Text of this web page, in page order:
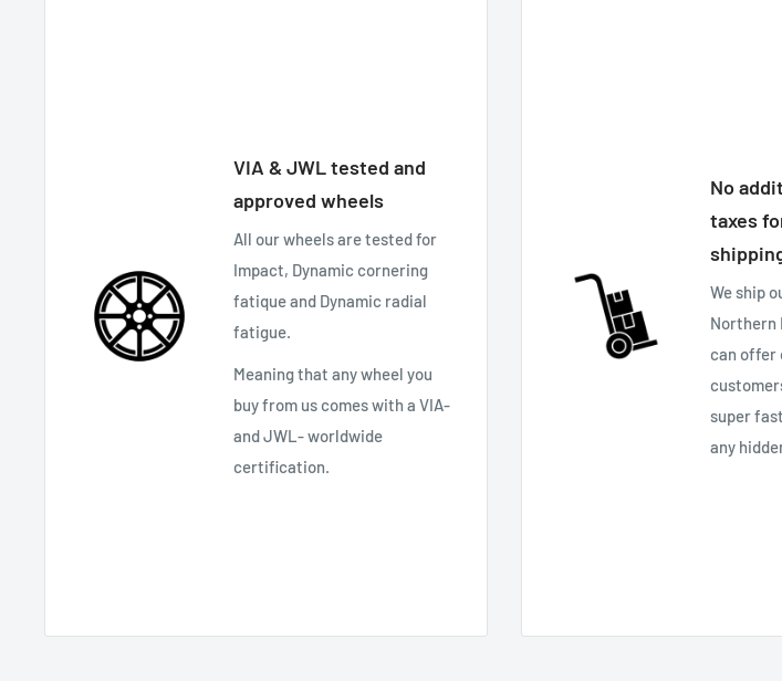
VIA & JWL tested and
approved wheels
All our wheels are tested for
Impact, Dynamic cornering
fatique and Dynamic radial
fatigue.
Meaning that any wheel you
buy from us comes with a VIA-
and JWL- worldwide
certification.
No
taxes
We ship
Northern
can offer
super
any